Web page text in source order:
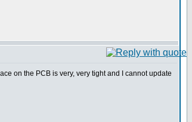
on the PCB is very, very tight and I cannot update